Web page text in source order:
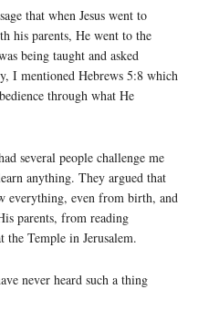
that when Jesus went to
his parents, He went to the
being taught and asked
I mentioned Hebrews 5:8 which
through what He
several people challenge me
anything. They argued that
everything, even from birth, and
parents, from reading
Temple in Jerusalem.
never heard such a thing